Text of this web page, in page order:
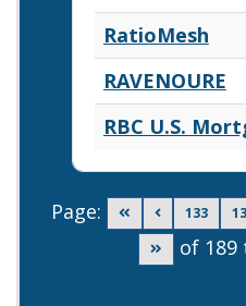
RatioMesh
RAVENOURE
RBC U.S.
Page: Go to first page
Go toGo to
133
Go to last
of 189